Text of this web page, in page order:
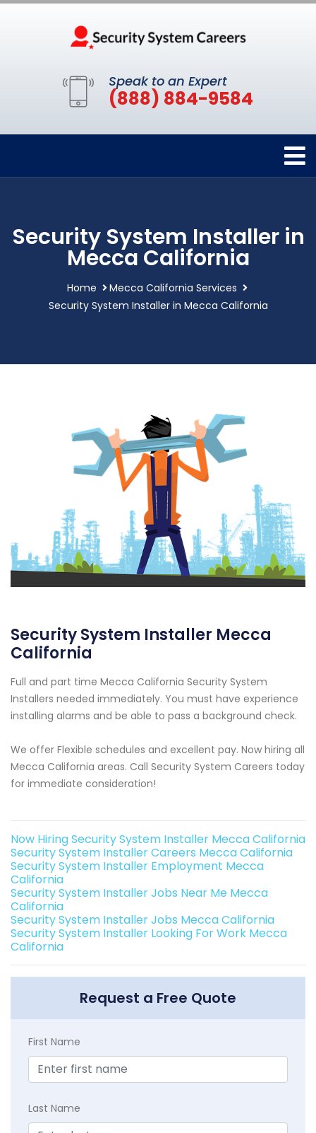
Speak to an Expert
(888) 884-9584
Security System Installer in
Mecca California
Home
Mecca California Services
Security System Installer in Mecca California
Security System Installer Mecca
California
Full and part time Mecca California Security System
Installers needed immediately. You must have experience
installing alarms and be able to pass a background check.
We offer Flexible schedules and excellent pay. Now hiring all
Mecca California areas. Call Security System Careers today
for immediate consideration!
Now Hiring Security System Installer Mecca California
Security System Installer Careers Mecca California
Security System Installer Employment Mecca
California
Security System Installer Jobs Near Me Mecca
California
Security System Installer Jobs Mecca California
Security System Installer Looking For Work Mecca
California
Request a Free Quote
First Name
Last Name